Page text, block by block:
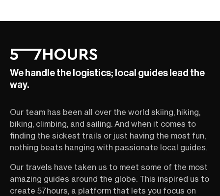
We handle the logistics; local guides lead the
way.
Our team has been all over the world skiing, hiking,
biking, climbing, and sailing. And when it comes to
finding the sickest trails or just having the most fun,
nothing beats hanging with passionate local guides.
Our travels have taken us to meet some of the most
amazing guides around the globe. This inspired us to
create 57hours, a platform that lets you focus on